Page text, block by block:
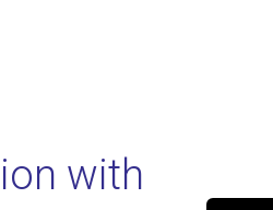
with